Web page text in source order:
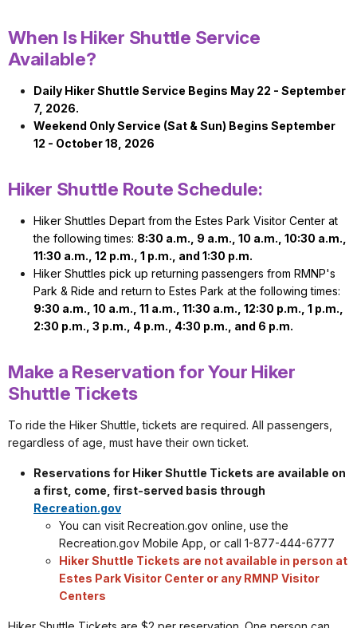
When Is Hiker Shuttle Service
Available?
Daily Hiker Shuttle Service Begins May 22 - September
7, 2026.
Weekend Only Service (Sat & Sun) Begins September
12 - October 18, 2026
Hiker Shuttle Route Schedule:
Hiker Shuttles Depart from the Estes Park Visitor Center at
the following times: 8:30 a.m., 9 a.m., 10 a.m., 10:30 a.m.,
11:30 a.m., 12 p.m., 1 p.m., and 1:30 p.m.
Hiker Shuttles pick up returning passengers from RMNP's
Park & Ride and return to Estes Park at the following times:
9:30 a.m., 10 a.m., 11 a.m., 11:30 a.m., 12:30 p.m., 1 p.m.,
2:30 p.m., 3 p.m., 4 p.m., 4:30 p.m., and 6 p.m.
Make a Reservation for Your Hiker
Shuttle Tickets
To ride the Hiker Shuttle, tickets are required. All passengers,
regardless of age, must have their own ticket.
Reservations for Hiker Shuttle Tickets are available on
a first, come, first-served basis through
Recreation.gov
You can visit Recreation.gov online, use the
Recreation.gov Mobile App, or call 1-877-444-6777
Hiker Shuttle Tickets are not available in person at
Estes Park Visitor Center or any RMNP Visitor
Centers